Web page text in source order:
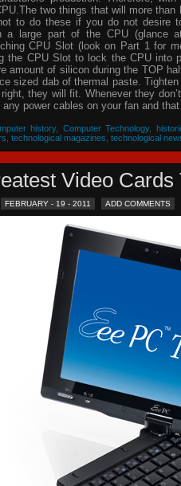
two things that will more
to do these if you do not desire
a large part of the CPU (glance
CPU Slot (look on Part 1 for
the CPU Slot to lock the CPU
amount of silicon during the TOP
sized dab of thermal paste.
they will fit. Whenever they
power cables on your fan and
history, Computer Technology,
technological magazines technological
Video
FEBRUARY - 19 - 2011 ADD COMMENTS